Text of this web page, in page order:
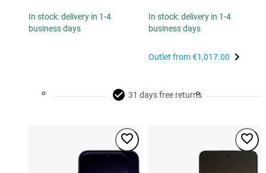
In stock: delivery in 1-4
business days
In stock: delivery in 1-4
business days
Outlet from€1,017.00
31 days free returns